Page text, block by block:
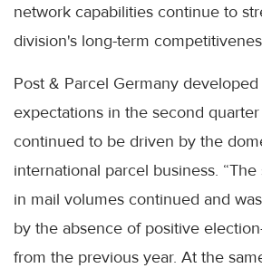
network capabilities continue to
division's long-term
Post & Parcel Germany
expectations in the second
continued to be driven by the
international parcel business.
in mail volumes continued and
by the absence of positive
from the previous year. At the